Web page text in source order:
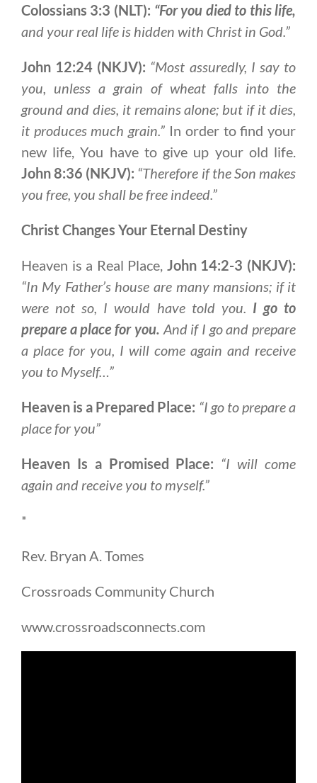
Colossians 3:3 (NLT): “For you died to this life,
and your real life is hidden with Christ in God.”
John 12:24 (NKJV): “Most assuredly, I say to
you, unless a grain of wheat falls into the
ground and dies, it remains alone; but if it dies,
it produces much grain.” In order to find your
new life, You have to give up your old life.
John 8:36 (NKJV): “Therefore if the Son makes
you free, you shall be free indeed.”
Christ Changes Your Eternal Destiny
Heaven is a Real Place, John 14:2-3 (NKJV):
“In My Father’s house are many mansions; if it
were not so, I would have told you.
I go to
prepare a place for you. And if I go and prepare
a place for you, I will come again and receive
you to Myself…”
Heaven is a Prepared Place: “I go to prepare a
place for you”
Heaven Is a Promised Place: “I will come
again and receive you to myself.”
*
Rev. Bryan A. Tomes
Crossroads Community Church
www.crossroadsconnects.com